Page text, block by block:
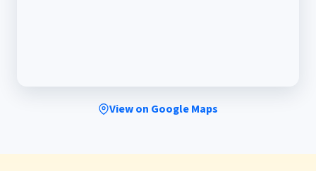
View on Google Maps